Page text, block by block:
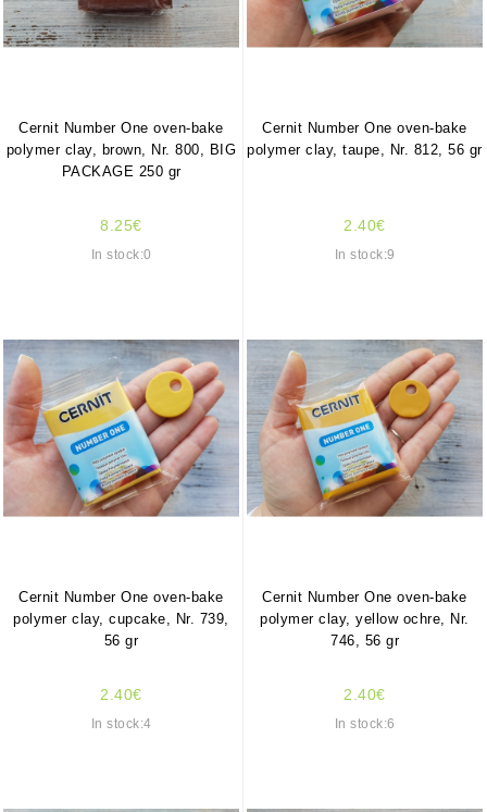
Cernit Number One oven-bake
polymer clay, brown, Nr. 800, BIG
PACKAGE 250 gr
8.25€
In stock:0
Cernit Number One oven-bake
polymer clay, taupe, Nr. 812, 56 gr
2.40€
In stock:9
Cernit Number One oven-bake
polymer clay, cupcake, Nr. 739,
56 gr
2.40€
In stock:4
Cernit Number One oven-bake
polymer clay, yellow ochre, Nr.
746, 56 gr
2.40€
In stock:6